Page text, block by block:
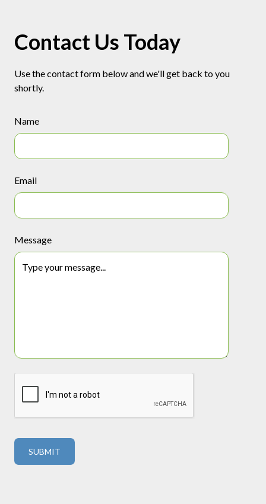
Contact Us Today
Use the contact form below and we'll get back to you
shortly.
Name
Email
Message